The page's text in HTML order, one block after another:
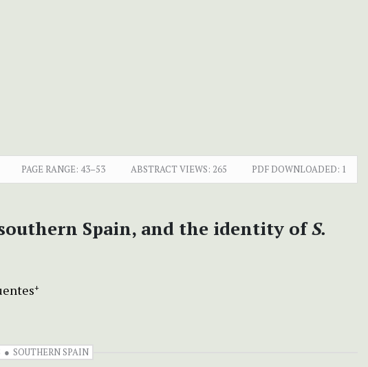
PAGE RANGE: 43–53 ABSTRACT VIEWS: 265 PDF DOWNLOADED: 1
Spain, and the identity ofS.
+
SOUTHERN SPAIN